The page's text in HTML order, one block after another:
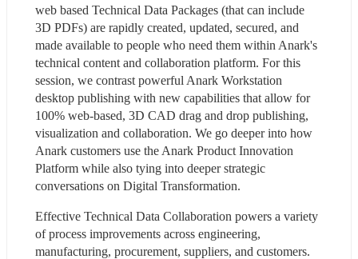
web based Technical Data Packages (that can include
3D PDFs) are rapidly created, updated, secured, and
made available to people who need them within Anark's
technical content and collaboration platform. For this
session, we contrast powerful Anark Workstation
desktop publishing with new capabilities that allow for
100% web-based, 3D CAD drag and drop publishing,
visualization and collaboration. We go deeper into how
Anark customers use the Anark Product Innovation
Platform while also tying into deeper strategic
conversations on Digital Transformation.
Effective Technical Data Collaboration powers a variety
of process improvements across engineering,
manufacturing, procurement, suppliers, and customers.